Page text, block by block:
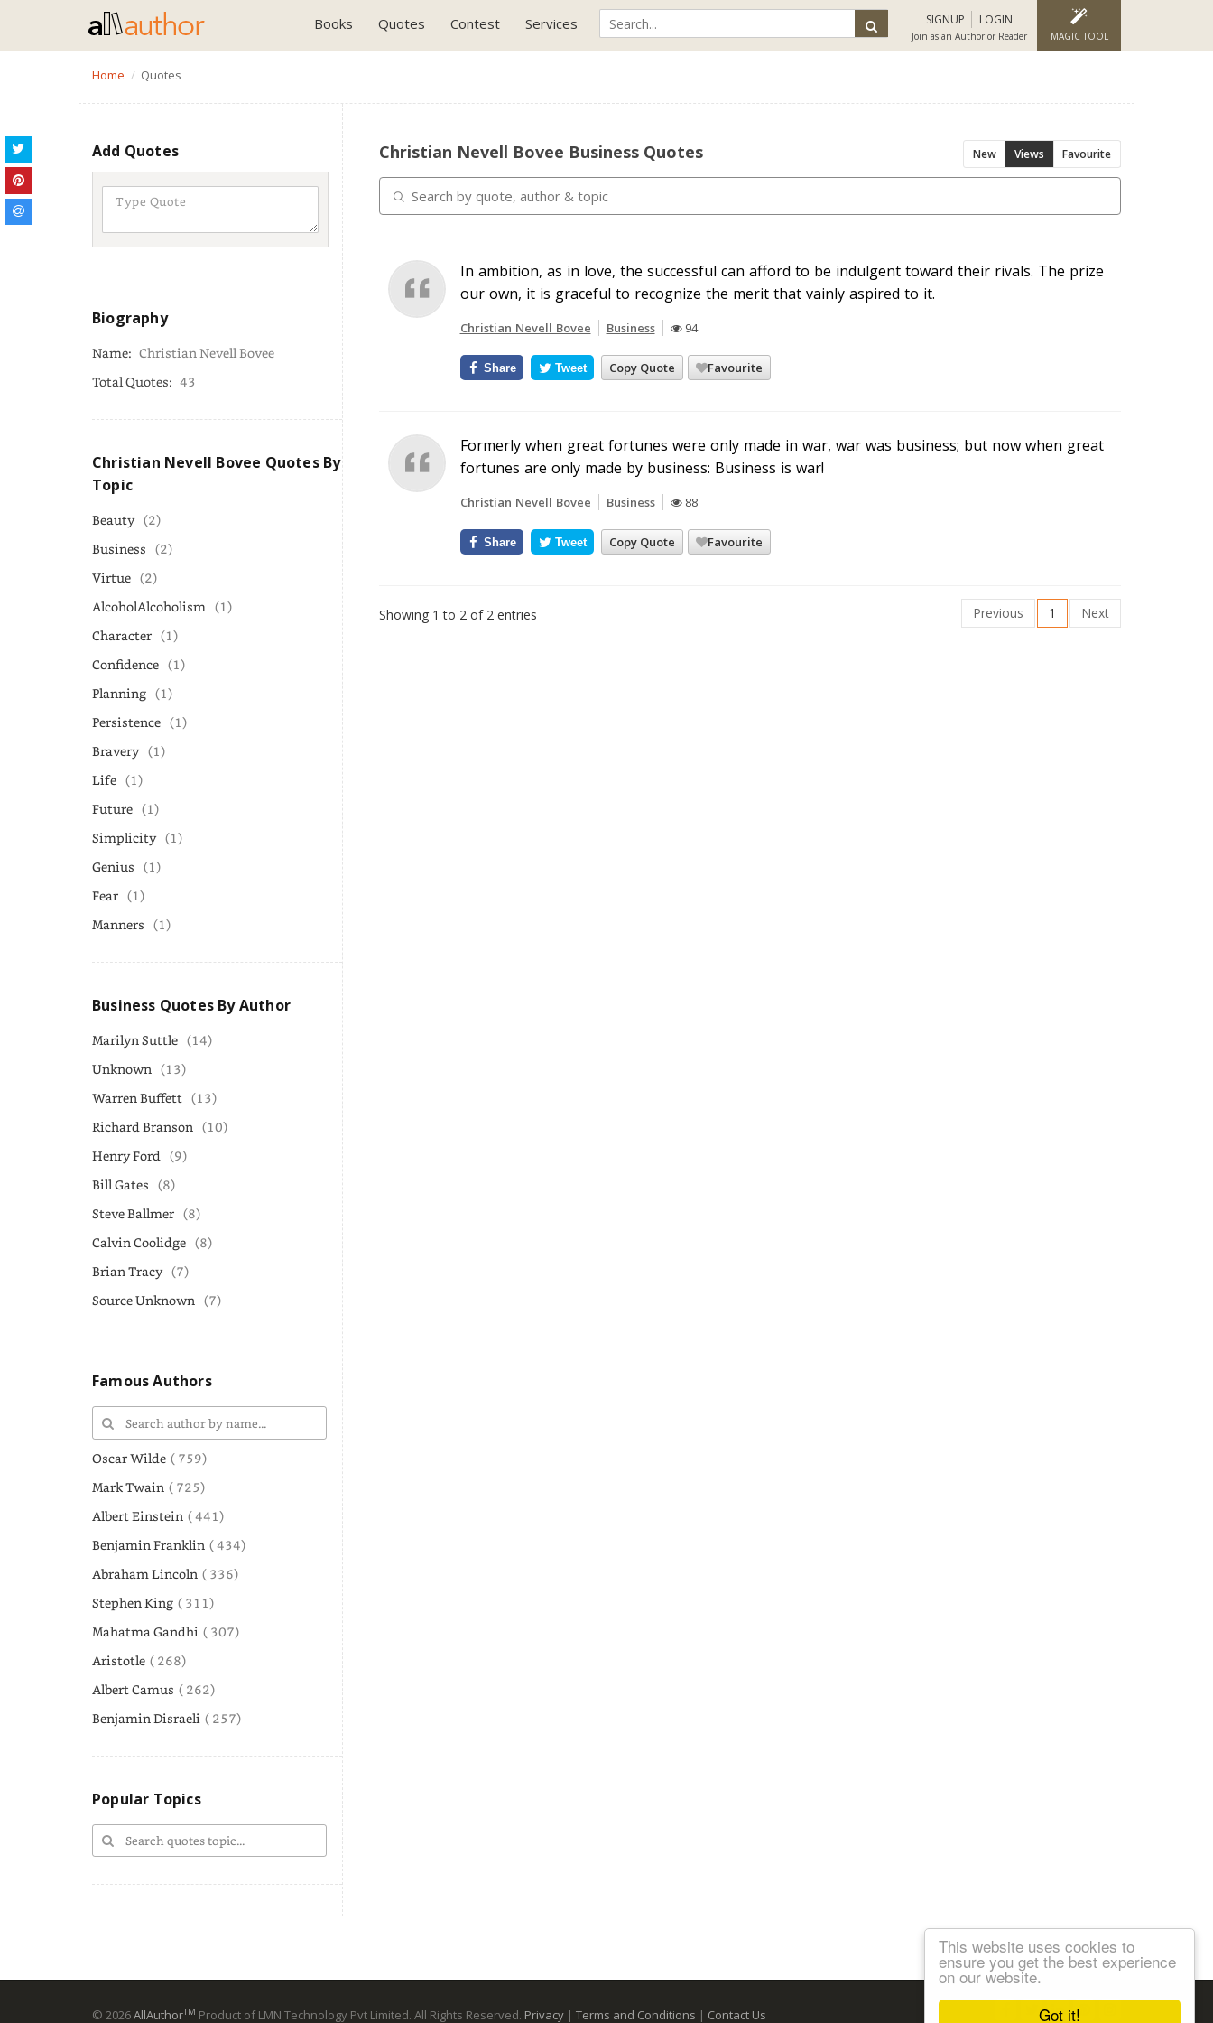
Got it!
This website uses cookies to
ensure you get the best experience
on our website.
Books Quotes Contest Services SIGNUP LOGIN
Join as an Author or Reader MAGIC TOOL
Home Quotes
Add Quotes
Biography
Name: Christian Nevell Bovee
Total Quotes: 43
Christian Nevell Bovee Quotes By
Topic
Beauty (2)
Business (2)
Virtue (2)
AlcoholAlcoholism (1)
Character (1)
Confidence (1)
Planning (1)
Persistence (1)
Bravery (1)
Life (1)
Future (1)
Simplicity (1)
Genius (1)
Fear (1)
Manners (1)
Business Quotes By Author
Marilyn Suttle (14)
Unknown (13)
Warren Buffett (13)
Richard Branson (10)
Henry Ford (9)
Bill Gates (8)
Steve Ballmer (8)
Calvin Coolidge (8)
Brian Tracy (7)
Source Unknown (7)
Famous Authors
Oscar Wilde ( 759)
Mark Twain ( 725)
Albert Einstein ( 441)
Benjamin Franklin ( 434)
Abraham Lincoln ( 336)
Stephen King ( 311)
Mahatma Gandhi ( 307)
Aristotle ( 268)
Albert Camus ( 262)
Benjamin Disraeli ( 257)
Popular Topics
Christian Nevell Bovee Business Quotes New Views Favourite
In ambition, as in love, the successful can afford to be indulgent toward their rivals. The prize
our own, it is graceful to recognize the merit that vainly aspired to it.
Christian Nevell Bovee Business 94
Copy Quote Favourite
Share Tweet
Formerly when great fortunes were only made in war, war was business; but now when great
fortunes are only made by business: Business is war!
Christian Nevell Bovee Business 88
Copy Quote Favourite
Share Tweet
Showing 1 to 2 of 2 entries Previous 1 Next
© 2026AllAuthorTM Product of LMN Technology Pvt Limited. All Rights Reserved. Privacy | Terms and Conditions | Contact Us